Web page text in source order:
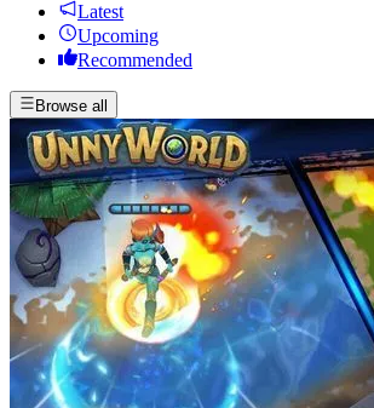
Latest
Upcoming
Recommended
Browse all